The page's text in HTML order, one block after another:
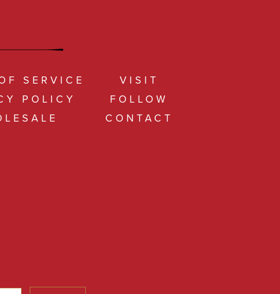
SERVICE
POLICY
VISIT
FOLLOW
CONTACT